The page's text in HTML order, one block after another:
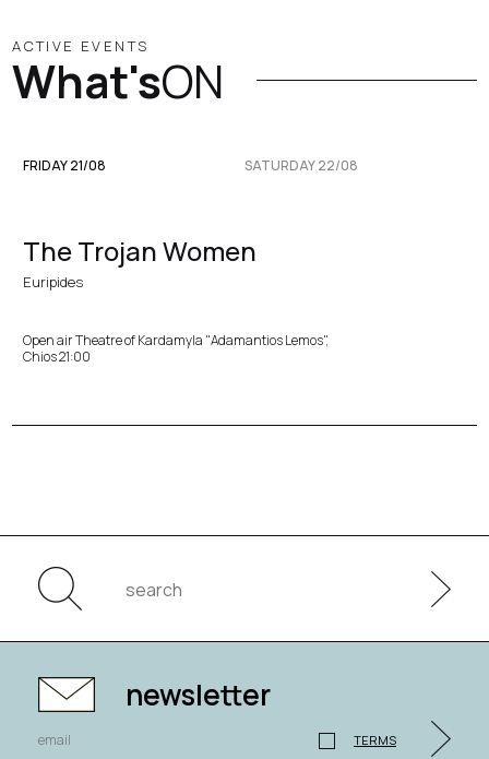
ACTIVE EVENTS
What'sON
FRIDAY 21/08 SATURDAY 22/08
The Trojan Women
Euripides
Open air Theatre of Kardamyla "Adamantios Lemos",
Chios 21:00
newsletter
TERMS